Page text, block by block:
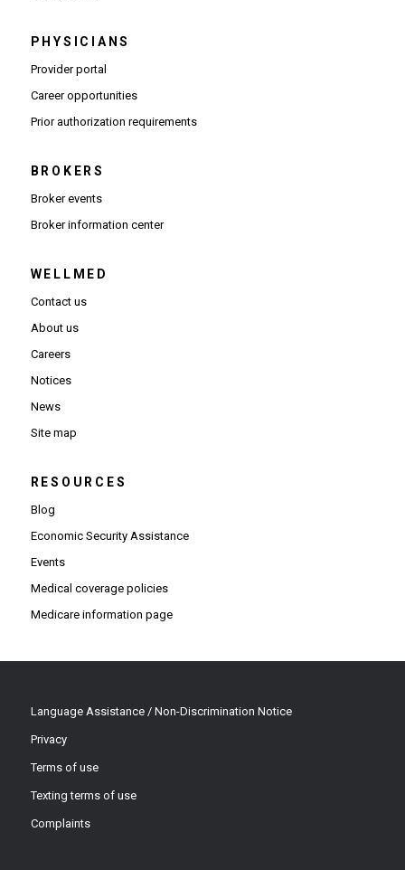
PHYSICIANS
Provider portal(Opens in new window)
Career opportunities(Opens in new window)
Prior authorization requirements(Opens PDF in new window)
BROKERS
Broker events
Broker information center(Opens in new window)
WELLMED
Contact us
About us
Careers
Notices
News
Site map
RESOURCES
Blog
Economic Security Assistance
Events
Medical coverage policies
Medicare information page
Language Assistance / Non-Discrimination Notice
Privacy
Terms of use
Texting terms of use
Complaints